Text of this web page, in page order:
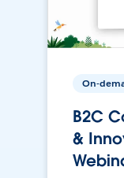
On-
B2C
&